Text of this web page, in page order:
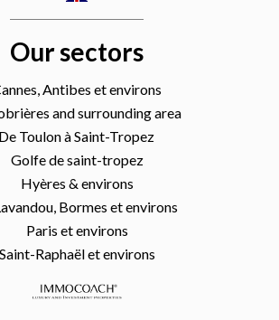
Our sectors
Antibes et environs
and surrounding area
De Toulon à Saint-Tropez
Golfe de saint-tropez
Hyères & environs
Bormes et environs
Paris et environs
Saint-Raphaël et environs